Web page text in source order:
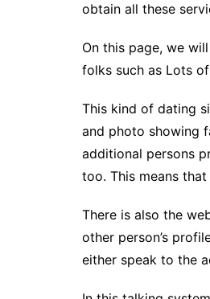
obtain all these
On this page, we
folks such as Lots
This kind of dating
and photo showing
additional persons
too. This means
There is also the
other person’s
either speak to the